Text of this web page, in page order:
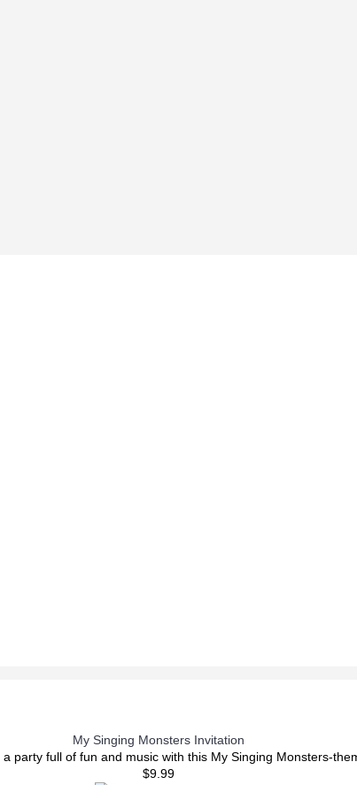
My Singing Monsters Invitation
party full of fun and music with this My Singing Monsters-
$9.99